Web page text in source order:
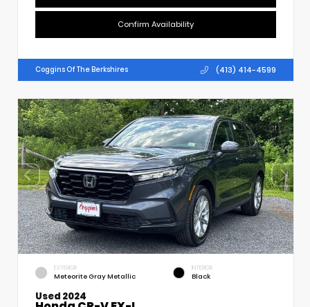
Confirm Availability
Coggins Of The Berkshires (413) 414-4599
EXTERIOR
Meteorite Gray Metallic
INTERIOR
Black
Used 2024